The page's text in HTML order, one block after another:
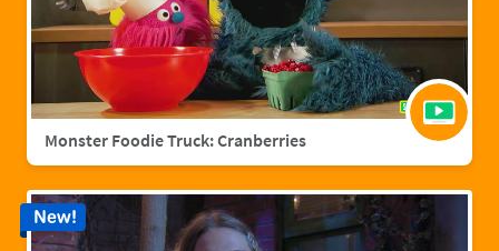
Monster Foodie Truck: Cranberries
New!